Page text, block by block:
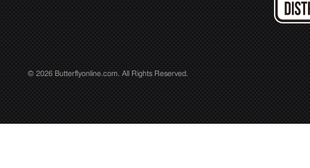
© 2026 Butterflyonline.com. All Rights Reserved.